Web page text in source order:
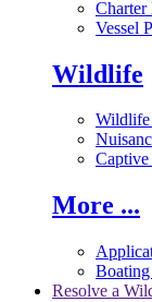
Charter
Vessel
Wildlife
Wildlife
More ...
Resolve a